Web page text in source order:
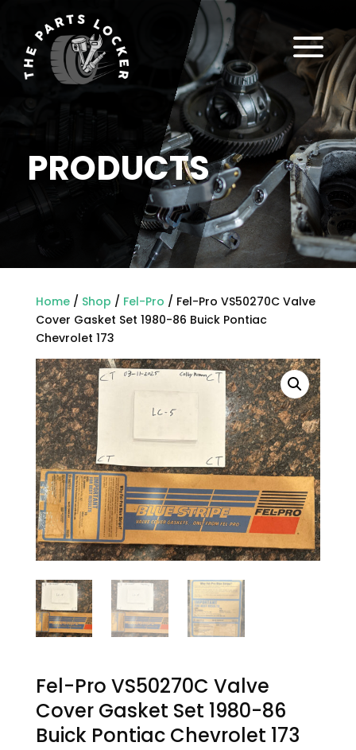
PRODUCTS
a
Home/ Shop / Fel-Pro / Fel-Pro VS50270C Valve
Cover Gasket Set 1980-86 Buick Pontiac
Chevrolet 173
Fel-Pro VS50270C Valve
Cover Gasket Set 1980-86
Buick Pontiac Chevrolet 173